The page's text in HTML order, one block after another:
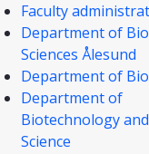
Faculty
Department of
Sciences Ålesund
Department of
Department of
Biotechnology
Science